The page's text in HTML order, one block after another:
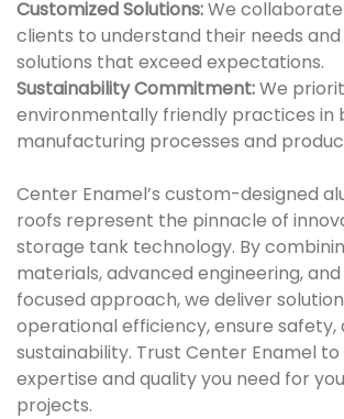
Customized Solutions:We
clients to understand their needs
solutions that exceed expectations.
Sustainability Commitment:We
environmentally friendly practices in
manufacturing processes and
Center Enamel’s custom-designed
roofs represent the pinnacle of
storage tank technology. By
materials, advanced engineering,
focused approach, we deliver
operational efficiency, ensure
sustainability. Trust Center Enamel
expertise and quality you need for
projects.